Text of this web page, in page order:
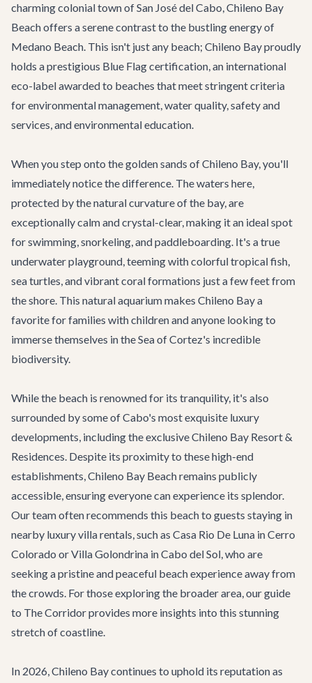
charming colonial town of San José del Cabo, Chileno Bay
Beach offers a serene contrast to the bustling energy of
Medano Beach. This isn't just any beach; Chileno Bay proudly
holds a prestigious Blue Flag certification, an international
eco-label awarded to beaches that meet stringent criteria
for environmental management, water quality, safety and
services, and environmental education.
When you step onto the golden sands of Chileno Bay, you'll
immediately notice the difference. The waters here,
protected by the natural curvature of the bay, are
exceptionally calm and crystal-clear, making it an ideal spot
for swimming, snorkeling, and paddleboarding. It's a true
underwater playground, teeming with colorful tropical fish,
sea turtles, and vibrant coral formations just a few feet from
the shore. This natural aquarium makes Chileno Bay a
favorite for families with children and anyone looking to
immerse themselves in the Sea of Cortez's incredible
biodiversity.
While the beach is renowned for its tranquility, it's also
surrounded by some of Cabo's most exquisite luxury
developments, including the exclusive Chileno Bay Resort &
Residences. Despite its proximity to these high-end
establishments, Chileno Bay Beach remains publicly
accessible, ensuring everyone can experience its splendor.
Our team often recommends this beach to guests staying in
nearby luxury villa rentals, such as Casa Rio De Luna in Cerro
Colorado orVilla Golondrina in Cabo del Sol, who are
seeking a pristine and peaceful beach experience away from
the crowds. For those exploring the broader area, ourguide
to The Corridorprovides more insights into this stunning
stretch of coastline.
In 2026, Chileno Bay continues to uphold its reputation as